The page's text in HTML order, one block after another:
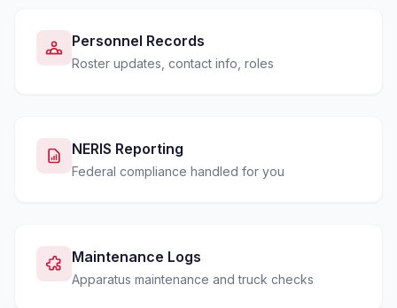
Personnel Records
Roster updates, contact info, roles
NERIS Reporting
Federal compliance handled for you
Maintenance Logs
Apparatus maintenance and truck checks